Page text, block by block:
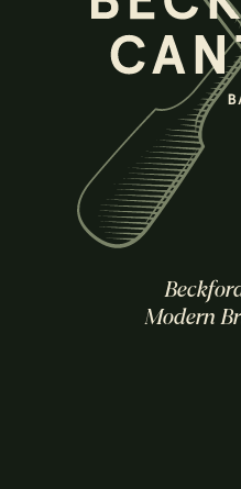
Modern